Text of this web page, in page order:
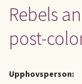
Rebels
post-
Upphovsperson: